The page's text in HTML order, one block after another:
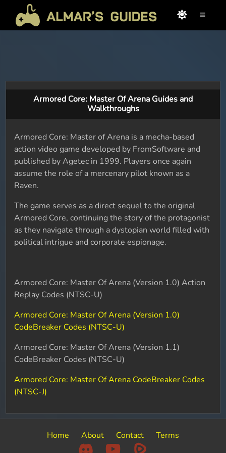
≡
Armored Core: Master Of Arena Guides and
Walkthroughs
Armored Core: Master of Arena is a mecha-based
action video game developed by FromSoftware and
published by Agetec in 1999. Players once again
assume the role of a mercenary pilot known as a
Raven.
The game serves as a direct sequel to the original
Armored Core, continuing the story of the protagonist
as they navigate through a dystopian world filled with
political intrigue and corporate espionage.
Armored Core: Master Of Arena (Version 1.0) Action
Replay Codes (NTSC-U)
Armored Core: Master Of Arena (Version 1.0)
CodeBreaker Codes (NTSC-U)
Armored Core: Master Of Arena (Version 1.1)
CodeBreaker Codes (NTSC-U)
Armored Core: Master Of Arena CodeBreaker Codes
(NTSC-J)
Home About Contact Terms